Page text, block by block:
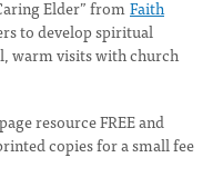
Elder” fromFaith
to develop spiritual
warm visits with church
resource FREE and
copies for a small fee